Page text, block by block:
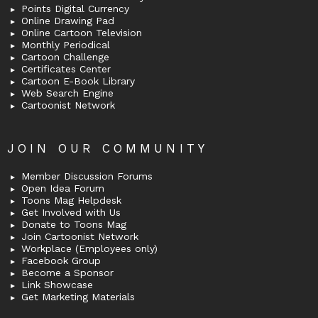
Points Digital Currency
Online Drawing Pad
Online Cartoon Television
Monthly Periodical
Cartoon Challenge
Certificates Center
Cartoon E-Book Library
Web Search Engine
Cartoonist Network
JOIN OUR COMMUNITY
Member Discussion Forums
Open Idea Forum
Toons Mag Helpdesk
Get Involved with Us
Donate to Toons Mag
Join Cartoonist Network
Workplace (Employees only)
Facebook Group
Become a Sponsor
Link Showcase
Get Marketing Materials